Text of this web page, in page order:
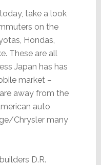
take a look
on the
Hondas,
These are all
Japan has has
market –
away from the
auto
Chrysler many
D.R.